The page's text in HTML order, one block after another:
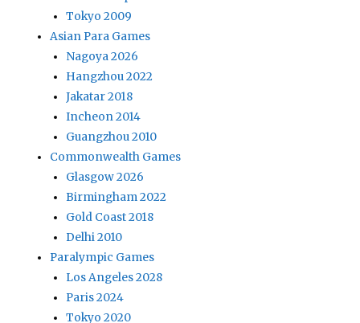
Tokyo 2009
Asian Para Games
Nagoya 2026
Hangzhou 2022
Jakatar 2018
Incheon 2014
Guangzhou 2010
Commonwealth Games
Glasgow 2026
Birmingham 2022
Gold Coast 2018
Delhi 2010
Paralympic Games
Los Angeles 2028
Paris 2024
Tokyo 2020